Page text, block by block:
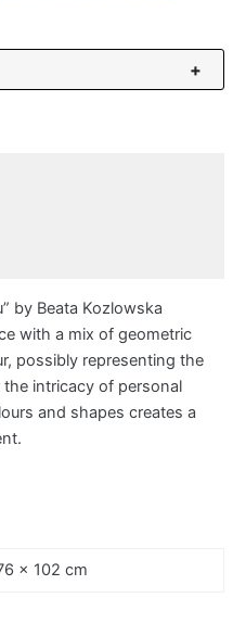
+
by Beata Kozlowska
with a mix of geometric
possibly representing the
intricacy of personal
and shapes creates a
× 102 cm